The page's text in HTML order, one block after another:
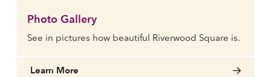
Photo Gallery
See in pictures how beautiful Riverwood Square is.
Learn More